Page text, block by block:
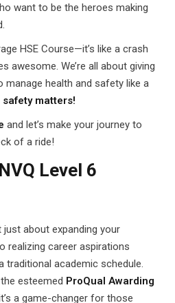
want to be the heroes making
HSE Course—it’s like a crash
awesome. We’re all about giving
health and safety like a
safety matters!
and let’s make your journey to
of a ride!
Level 6
just about expanding your
realizing career aspirations
academic schedule.
esteemed ProQual Awarding
a game-changer for those